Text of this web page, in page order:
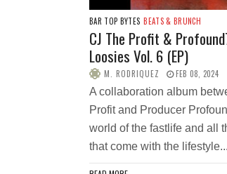
BAR TOP BYTES BEATS & BRUNCH
CJ The Profit &
Loosies Vol. 6 (EP)
M. RODRIQUEZ FEB 08, 2024
A collaboration album
Profit and Producer
world of the fastlife and all
that come with the